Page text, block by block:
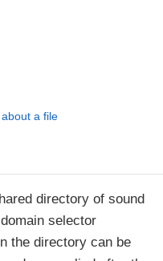
a file
directory of sound
selector
the directory can be